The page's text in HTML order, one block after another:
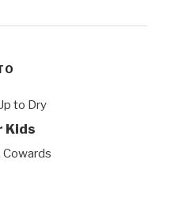
to Dry
Kids
Cowards